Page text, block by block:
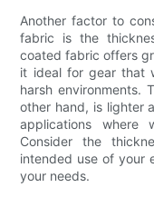
Another factor to
fabric is the
coated fabric offers
it ideal for gear that
harsh environments.
other hand, is lighter
applications where
Consider the
intended use of your
your needs.